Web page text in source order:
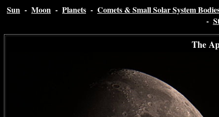
Sun - Moon - Planets - Comets & Small Solar System
-
The